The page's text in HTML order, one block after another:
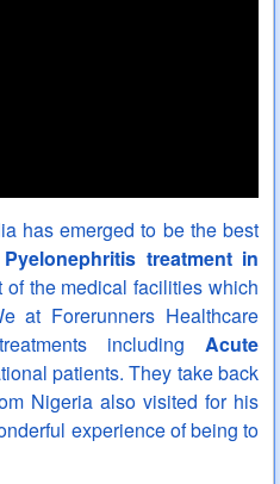
has emerged to be the best
treatment in
the medical facilities which
at Forerunners Healthcare
including Acute
patients. They take back
Nigeria also visited for his
experience of being to